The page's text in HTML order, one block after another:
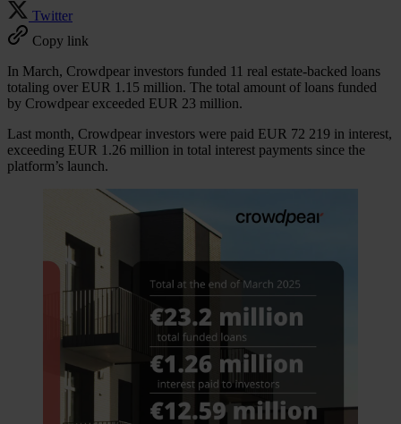
Twitter
Copy link
In March, Crowdpear investors funded 11 real estate-backed loans
totaling over EUR 1.15 million. The total amount of loans funded
by Crowdpear exceeded EUR 23 million.
Last month, Crowdpear investors were paid EUR 72 219 in interest,
exceeding EUR 1.26 million in total interest payments since the
platform’s launch.